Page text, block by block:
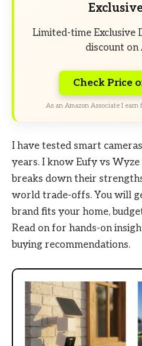
Limited-time Exclusive
discount on
Check Price
As an Amazon Associate I
I have tested smart
years. I know Eufy vs
breaks down their
world trade-offs. You will
brand fits your home,
Read on for hands-on
buying recommendations.